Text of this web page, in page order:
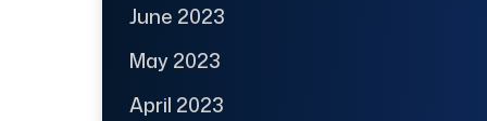
June 2023
May 2023
April 2023